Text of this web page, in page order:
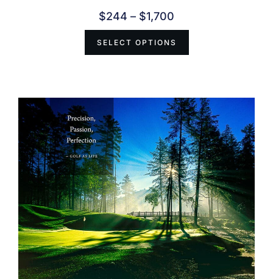
$244 – $1,700
SELECT OPTIONS